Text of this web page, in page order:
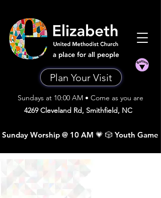
Sunday Worship @ 10 AM 💗 🎲 Youth
Plan Your Visit
Sundays at 10:00 AM • Come as you are
4269 Cleveland Rd, Smithfield, NC